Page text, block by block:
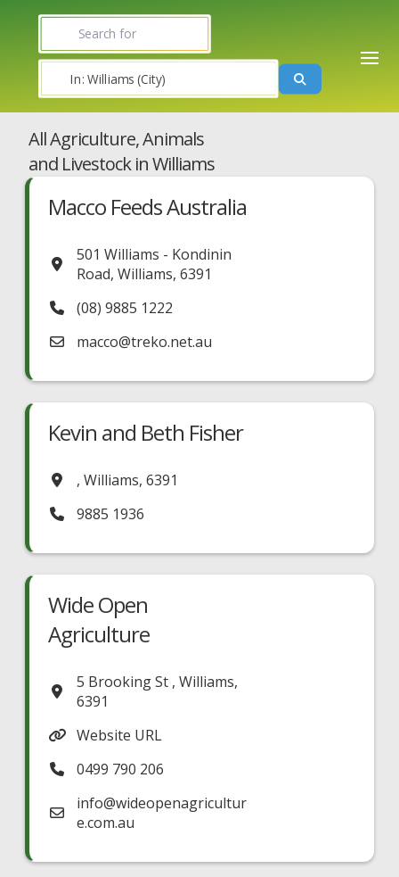
All Agriculture, Animals
and Livestock in Williams
Macco Feeds Australia
501 Williams - Kondinin
Road, Williams, 6391
(08) 9885 1222
macco@treko.net.au
Kevin and Beth Fisher
, Williams, 6391
9885 1936
Wide Open
Agriculture
5 Brooking St , Williams,
6391
Website URL
0499 790 206
info@wideopenagricultur
e.com.au